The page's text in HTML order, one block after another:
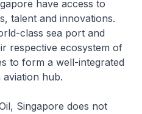
have access to
talent and innovations.
class sea port and
respective ecosystem of
to form a well-integrated
aviation hub.
Singapore does not